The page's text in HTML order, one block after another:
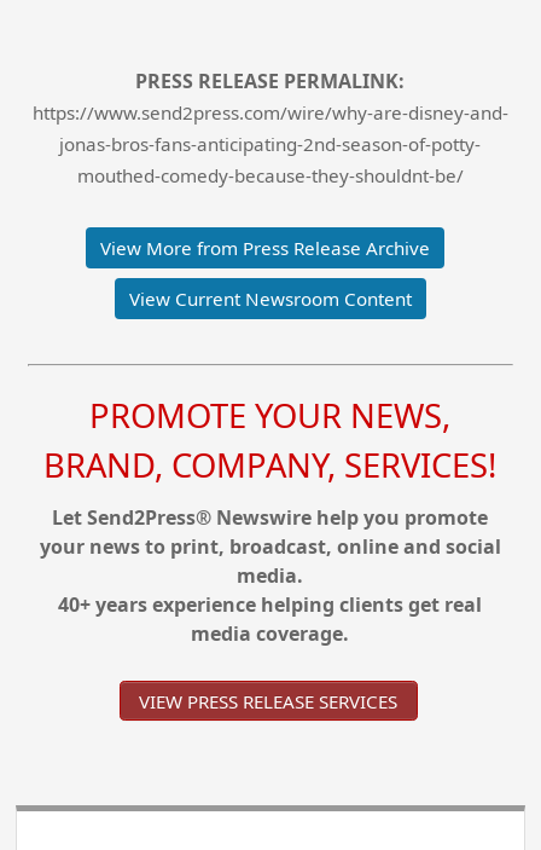
PRESS RELEASE PERMALINK:
https://www.send2press.com/wire/why-are-disney-and-
jonas-bros-fans-anticipating-2nd-season-of-potty-
mouthed-comedy-because-they-shouldnt-be/
View More from Press Release Archive
View Current Newsroom Content
PROMOTE YOUR NEWS,
BRAND, COMPANY, SERVICES!
Let Send2Press® Newswire help you promote
your news to print, broadcast, online and social
media.
40+ years experience helping clients get real
media coverage.
VIEW PRESS RELEASE SERVICES